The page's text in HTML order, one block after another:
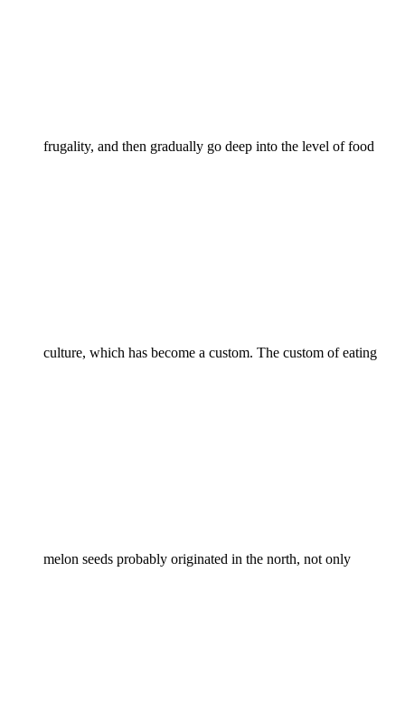
frugality, and then gradually go deep into the level of food
culture, which has become a custom. The custom of eating
melon seeds probably originated in the north, not only